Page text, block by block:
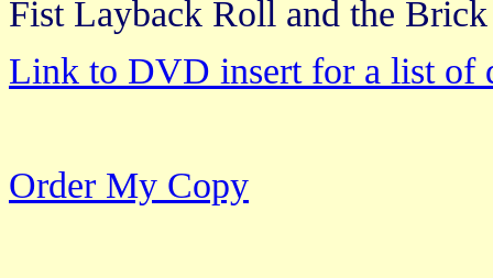
Fist Layback Roll and the
Link to DVD insert for a list of
Order My Copy